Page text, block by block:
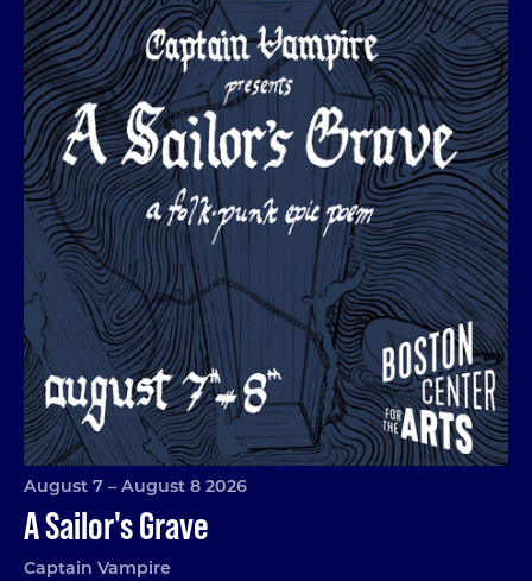
A Sailor's Grave
August 7 – August 8 2026
Captain Vampire